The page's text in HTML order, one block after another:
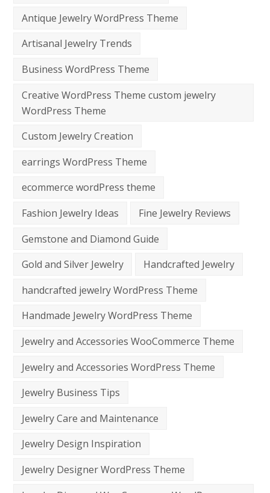
Antique Jewelry WordPress Theme
Artisanal Jewelry Trends
Business WordPress Theme
Creative WordPress Theme custom jewelry
WordPress Theme
Custom Jewelry Creation
earrings WordPress Theme
ecommerce wordPress theme
Fashion Jewelry Ideas
Fine Jewelry Reviews
Gemstone and Diamond Guide
Gold and Silver Jewelry
Handcrafted Jewelry
handcrafted jewelry WordPress Theme
Handmade Jewelry WordPress Theme
Jewelry and Accessories WooCommerce Theme
Jewelry and Accessories WordPress Theme
Jewelry Business Tips
Jewelry Care and Maintenance
Jewelry Design Inspiration
Jewelry Designer WordPress Theme